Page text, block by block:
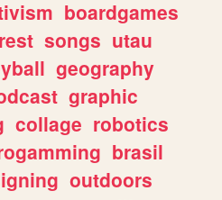
boardgames
songs utau
geography
graphic
collage robotics
brasil
outdoors